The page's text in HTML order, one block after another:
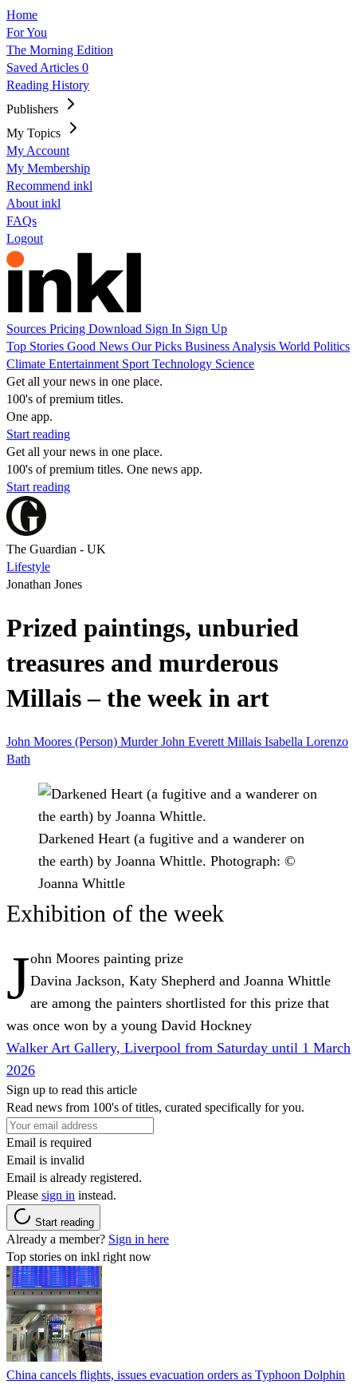
Home
For You
The Morning Edition
Saved Articles 0
Reading History
Publishers
My Topics
My Account
My Membership
Recommend inkl
About inkl
FAQs
Logout
Sources Pricing Download Sign In Sign Up
Top Stories Good News Our Picks Business Analysis World Politics
Climate Entertainment Sport Technology Science
Get all your news in one place.
100's of premium titles.
One app.
Start reading
Get all your news in one place.
100's of premium titles. One news app.
Start reading
The Guardian - UK
Lifestyle
Jonathan Jones
Prized paintings, unburied
treasures and murderous
Millais – the week in art
John Moores (Person) MurderJohn Everett Millais Isabella Lorenzo
Bath
Darkened Heart (a fugitive and a wanderer on
the earth) by Joanna Whittle. Photograph: ©
Joanna Whittle
Exhibition of the week
John Moores painting prize
Davina Jackson, Katy Shepherd and Joanna Whittle
are among the painters shortlisted for this prize that
was once won by a young David Hockney
Walker Art Gallery, Liverpool from Saturday until 1 March
2026
Sign up to read this article
Read news from 100's of titles, curated specifically for you.
Email is required
Email is invalid
Email is already registered.
Please sign in instead.
Start reading
Already a member? Sign in here
Top stories on inkl right now
China cancels flights, issues evacuation orders as Typhoon Dolphin